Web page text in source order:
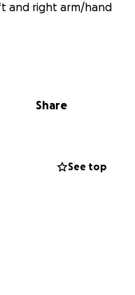
and right arm/hand
countless doctors,
look a little bit
the left
Share
See top